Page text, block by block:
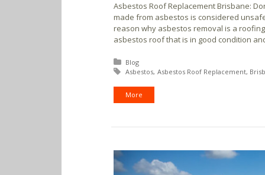
Asbestos Roof Replacement Brisbane:
made from asbestos is considered
reason why asbestos removal is a
asbestos roof that is in good condition
Posted in:
Blog
Tagged with:
Asbestos Asbestos Roof Replacement
More